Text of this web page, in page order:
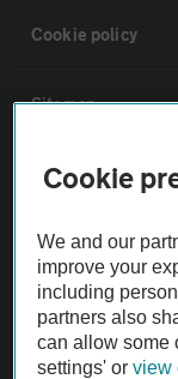
Cookie policy
Sitemap
Vehicle
The AA recommends
Not all cars are
Vehicle Inspection
Cookie
We and our
improve your
including
partners also
can allow some
settings' orview